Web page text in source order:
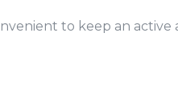
to keep an active